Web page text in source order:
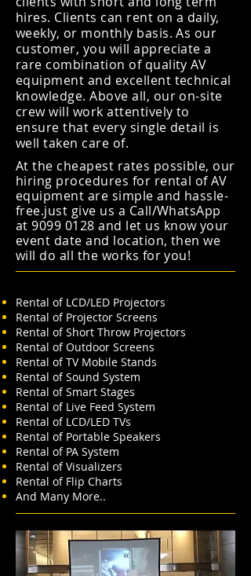
hires. Clients can rent on a daily,
weekly, or monthly basis. As our
customer, you will appreciate a
rare combination of quality AV
equipment and excellent technical
knowledge. Above all, our on-site
crew will work attentively to
ensure that every single detail is
well taken care of.
At the cheapest rates possible, our
hiring procedures for rental of AV
equipment are simple and hassle-
free.just give us a Call/WhatsApp
at9099 0128 and let us know your
event date and location, then we
will do all the works for you!
Rental of LCD/LED Projectors
Rental of Projector Screens
Rental of Short Throw Projectors
Rental of Outdoor Screens
Rental of TV Mobile Stands
Rental of Sound System
Rental of Smart Stages
Rental of Live Feed System
Rental of LCD/LED TVs
Rental of Portable Speakers
Rental of PA System
Rental of Visualizers
Rental of Flip Charts
And Many More..